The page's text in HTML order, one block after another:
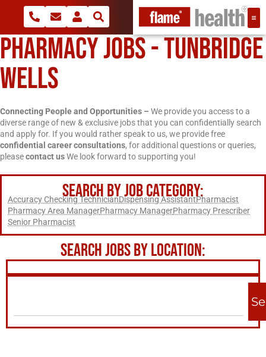
PHARMACY JOBS - TUNBRIDGE
WELLS
Connecting People and Opportunities – We provide you access to a
diverse range of new & exclusive jobs that you can confidentially search
and apply for. If you would rather speak to us, we provide free
confidential career consultations, for additional questions or queries,
pleasecontact usWe look forward to supporting you!
SEARCH BY JOB CATEGORY:
Accuracy Checking TechnicianDispensing AssistantPharmacist
Pharmacy Area ManagerPharmacy ManagerPharmacy Prescriber
Senior Pharmacist
SEARCH JOBS BY LOCATION: